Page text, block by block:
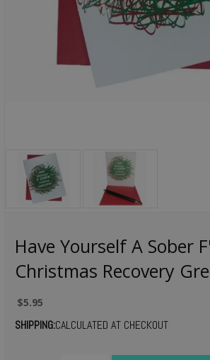
Have Yourself A Sober
Christmas Recovery
$5.95
SHIPPING:CALCULATED AT CHECKOUT